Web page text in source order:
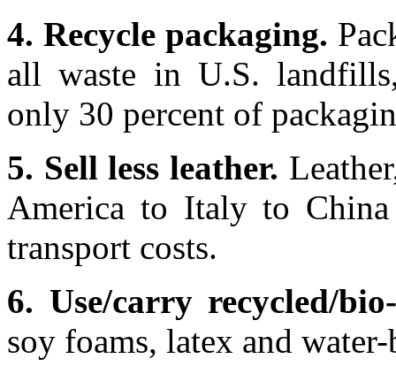
4. Recycle packaging.
all waste in U.S.
only 30 percent of
5. Sell less leather.
America to Italy to
transport costs.
6. Use/carry recycled/
soy foams, latex and